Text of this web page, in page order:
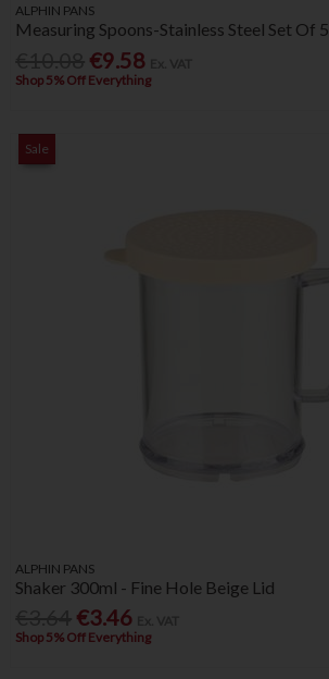
ALPHIN PANS
Measuring Spoons-Stainless Steel Set Of 5
€9.58
Shop 5% Off Everything
Sale
ALPHIN PANS
Shaker 300ml - Fine Hole Beige Lid
€3.46
Shop 5% Off Everything